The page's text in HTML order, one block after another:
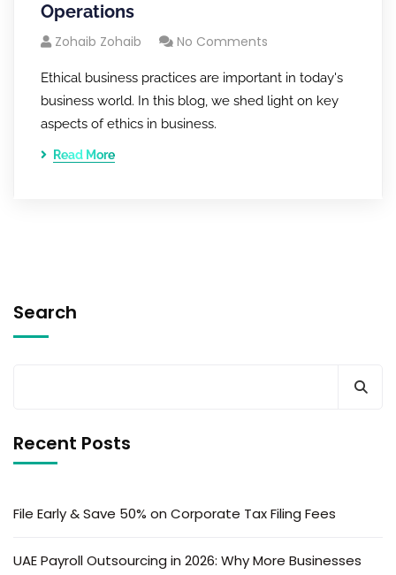
Operations
Zohaib Zohaib No Comments
Ethical business practices are important in today's
business world. In this blog, we shed light on key
aspects of ethics in business.
Read More
Search
Recent Posts
File Early & Save 50% on Corporate Tax Filing Fees
UAE Payroll Outsourcing in 2026: Why More Businesses